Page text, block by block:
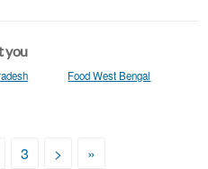
you
Food West Bengal
3 > »